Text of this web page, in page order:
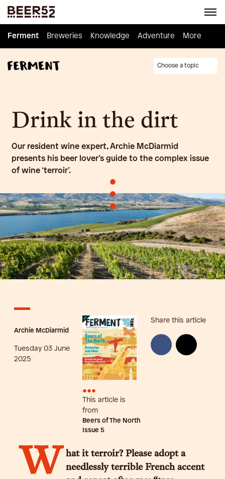
Ferment Breweries Knowledge Adventure Homebrew
Ferment Breweries Knowledge Adventure More
Choose a topic
Drink in the dirt
Our resident wine expert, Archie McDiarmid
presents his beer lover’s guide to the complex issue
of wine ‘terroir’.
•
•
•
Archie McDiarmid
Tuesday 03 June
2025
•••
This article is
from
Beers of The North
Issue 5
Share this article
W
hat it terroir? Please adopt a
needlessly terrible French accent